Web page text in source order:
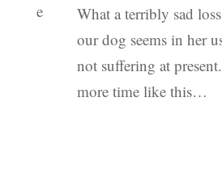
What a terribly sad
our dog seems in her
not suffering at
more time like this…